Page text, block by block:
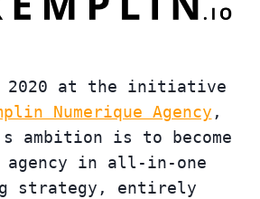
2020 at the initiative
Numerique Agency ,
ambition is to become
in all-in-one
strategy, entirely